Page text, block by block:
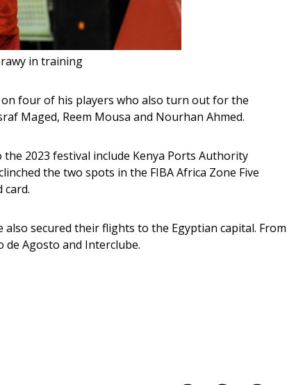
in training
four of his players who also turn out for the
Maged, Reem Mousa and Nourhan Ahmed.
2023 festival include Kenya Ports Authority
the two spots in the FIBA Africa Zone Five
card.
also secured their flights to the Egyptian capital.
de Agosto and Interclube.